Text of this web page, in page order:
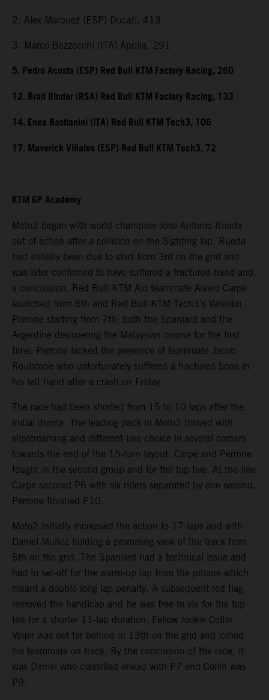
2. Alex Marquez (ESP) Ducati, 413
3. Marco Bezzecchi (ITA) Aprilia, 291
5. Pedro Acosta (ESP) Red Bull KTM Factory Racing, 260
12. Brad Binder (RSA) Red Bull KTM Factory Racing, 133
14. Enea Bastianini (ITA) Red Bull KTM Tech3, 106
17. Maverick Viñales (ESP) Red Bull KTM Tech3, 72
KTM GP Academy
Moto3 began with world champion Jose Antonio Rueda
out of action after a collision on the Sighting lap. Rueda
had initially been due to start from 3rd on the grid and
was later confirmed to have suffered a fractured hand and
a concussion. Red Bull KTM Ajo teammate Alvaro Carpe
launched from 6th and Red Bull KTM Tech3’s Valentin
Perrone starting from 7th: both the Spaniard and the
Argentine discovering the Malaysian course for the first
time. Perrone lacked the presence of teammate Jacob
Roulstone who unfortunately suffered a fractured bone in
his left hand after a crash on Friday.
The race had been shorted from 15 to 10 laps after the
initial drama. The leading pack in Moto3 thrived with
slipstreaming and different line choice in several corners
towards the end of the 15-turn layout. Carpe and Perrone
fought in the second group and for the top five. At the line
Carpe secured P6 with six riders separated by one second.
Perrone finished P10.
Moto2 initially increased the action to 17 laps and with
Daniel Muñoz holding a promising view of the track from
5th on the grid. The Spaniard had a technical issue and
had to set-off for the warm-up lap from the pitlane which
meant a double long lap penalty. A subsequent red flag
removed the handicap and he was free to vie for the top
ten for a shorter 11-lap duration. Fellow rookie Collin
Veijer was not far behind in 13th on the grid and joined
his teammate on track. By the conclusion of the race, it
was Daniel who classified ahead with P7 and Collin was
P9.